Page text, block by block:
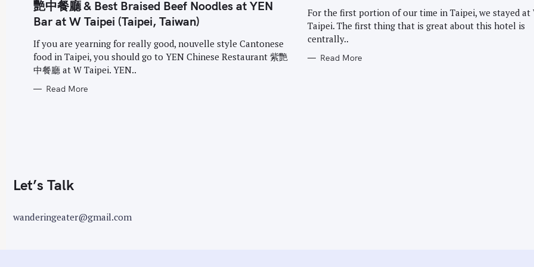
O
R
I
S
艷中餐廳 & Best Braised Beef Noodles at YEN
Bar at W Taipei (Taipei, Taiwan)
If you are yearning for really good, nouvelle style Cantonese
food in Taipei, you should go to YEN Chinese Restaurant 紫艷
中餐廳 at W Taipei. YEN..
Read More
O
R
I
S
For the first portion of our time in Taipei, we stayed at
Taipei. The first thing that is great about this hotel is
centrally..
Read More
Let’s Talk
wanderingeater@gmail.com
o
r
: